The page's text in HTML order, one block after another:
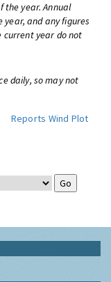
the year. Annual
year, and any figures
current year do not
daily, so may not
Reports Wind Plot